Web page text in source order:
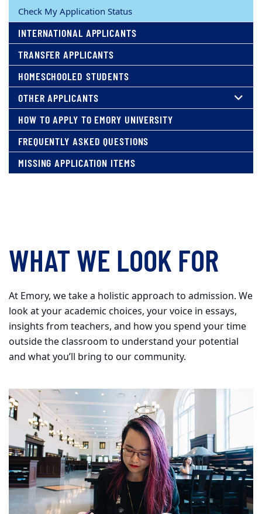
Check My Application Status
INTERNATIONAL APPLICANTS
TRANSFER APPLICANTS
HOMESCHOOLED STUDENTS
OTHER APPLICANTS
HOW TO APPLY TO EMORY UNIVERSITY
FREQUENTLY ASKED QUESTIONS
MISSING APPLICATION ITEMS
WHAT WE LOOK FOR
At Emory, we take a holistic approach to admission. We
look at your academic choices, your voice in essays,
insights from teachers, and how you spend your time
outside the classroom to understand your potential
and what you’ll bring to our community.